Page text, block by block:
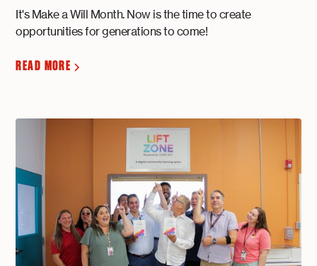
It's Make a Will Month. Now is the time to create
opportunities for generations to come!
READ MORE